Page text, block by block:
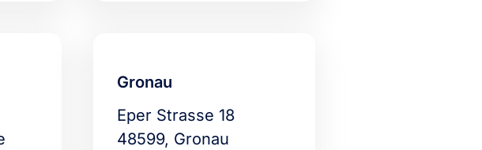
Gronau
Eper Strasse 18
48599, Gronau